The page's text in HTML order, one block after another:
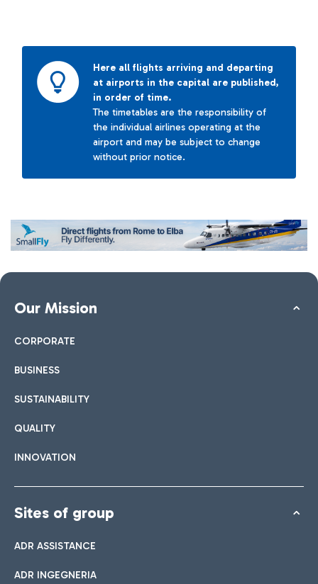
Here all flights arriving and departing
at airports in the capital are published,
in order of time.
The timetables are the responsibility of
the individual airlines operating at the
airport and may be subject to change
without prior notice.
Our Mission
CORPORATE
BUSINESS
SUSTAINABILITY
QUALITY
INNOVATION
Sites of group
ADR ASSISTANCE
ADR INGEGNERIA